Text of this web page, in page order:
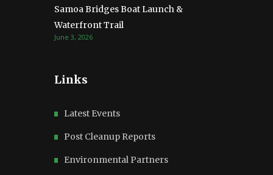
Samoa Bridges Boat Launch &
Waterfront Trail
June 3, 2026
Links
Latest Events
Post Cleanup Reports
Environmental Partners